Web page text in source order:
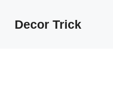
contentDecor Trick